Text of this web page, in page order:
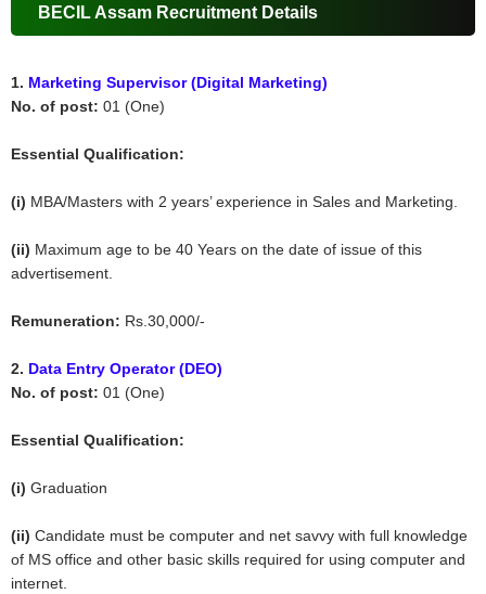
BECIL Assam Recruitment Details
1. Marketing Supervisor (Digital Marketing)
No. of post:01 (One)
Essential Qualification:
(i) MBA/Masters with 2 years’ experience in Sales and Marketing.
(ii) Maximum age to be 40 Years on the date of issue of this
advertisement.
Remuneration: Rs.30,000/-
2. Data Entry Operator (DEO)
No. of post:01 (One)
Essential Qualification:
(i)Graduation
(ii)Candidate must be computer and net savvy with full knowledge
of MS office and other basic skills required for using computer and
internet.